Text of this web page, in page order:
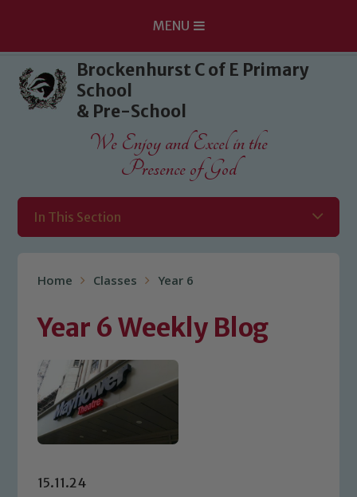
Skip to content ↓
MENU
Brockenhurst C of E Primary
School
& Pre-School
We Enjoy and Excel in the
Presence of God
In This Section
Home Classes Year 6
Year 6 Weekly Blog
15.11.24